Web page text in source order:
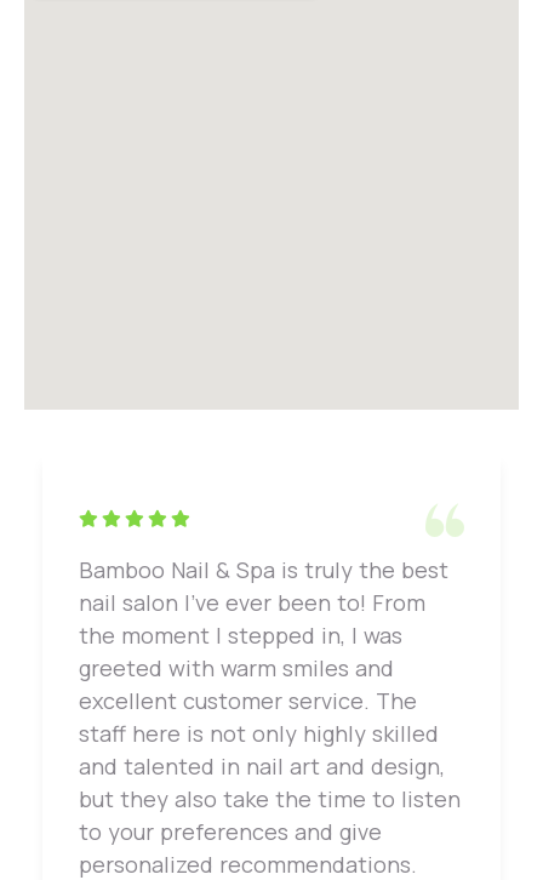
Bamboo Nail & Spa is truly the best
nail salon I've ever been to! From
the moment I stepped in, I was
greeted with warm smiles and
excellent customer service. The
staff here is not only highly skilled
and talented in nail art and design,
but they also take the time to listen
to your preferences and give
personalized recommendations.